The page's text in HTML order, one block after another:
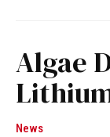
Algae
News